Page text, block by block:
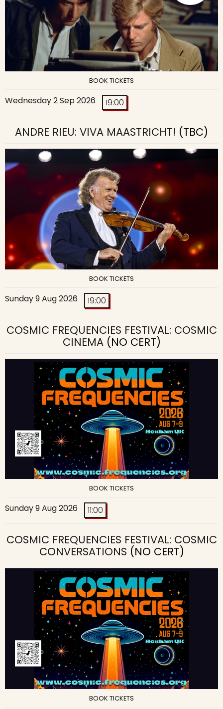
BOOK TICKETS
Wednesday 2 Sep 2026 19:00
ANDRE RIEU: VIVA MAASTRICHT! (TBC)
BOOK TICKETS
Sunday 9 Aug 2026 19:00
COSMIC FREQUENCIES FESTIVAL: COSMIC
CINEMA(NO CERT)
BOOK TICKETS
Sunday 9 Aug 2026 11:00
COSMIC FREQUENCIES FESTIVAL: COSMIC
CONVERSATIONS (NO CERT)
BOOK TICKETS